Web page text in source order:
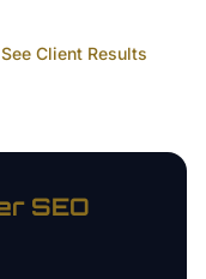
Client Results
SEO